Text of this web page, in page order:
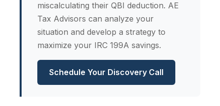
miscalculating their QBI deduction. AE
Tax Advisors can analyze your
situation and develop a strategy to
maximize your IRC 199A savings.
Schedule Your Discovery Call